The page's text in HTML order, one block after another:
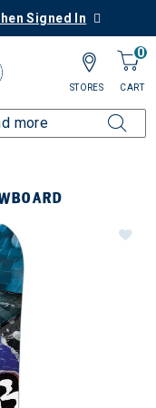
Signed In
0
CART
STORES